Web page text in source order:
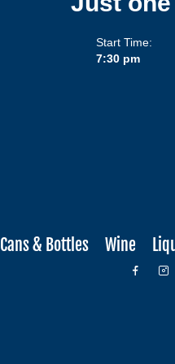
Start Time:
7:30 pm
Cans & Bottles Wine